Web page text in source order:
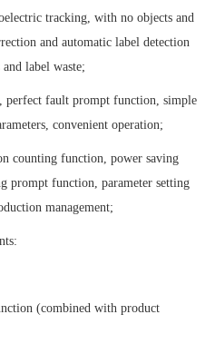
tracking, with no objects and
and automatic label detection
label waste;
perfect fault prompt function, simple
convenient operation;
counting function, power saving
prompt function, parameter setting
management;
(combined with product